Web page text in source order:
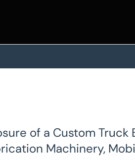
of a Custom Truck
Machinery,